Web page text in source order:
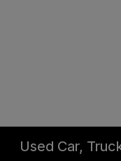
Used Car,